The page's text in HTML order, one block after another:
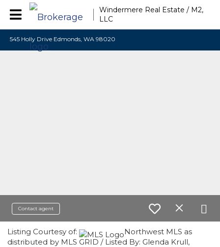
Windermere Real Estate / M2,
LLC
545 Holly Drive Edmonds, WA 98020
Contact agent
Listing Courtesy of:
Northwest MLS as
distributed by MLS GRID / Listed By: Glenda Krull,